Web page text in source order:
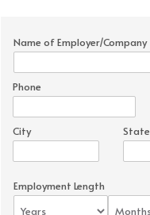
Name of Employer/Company
Phone
City State
Employment Length